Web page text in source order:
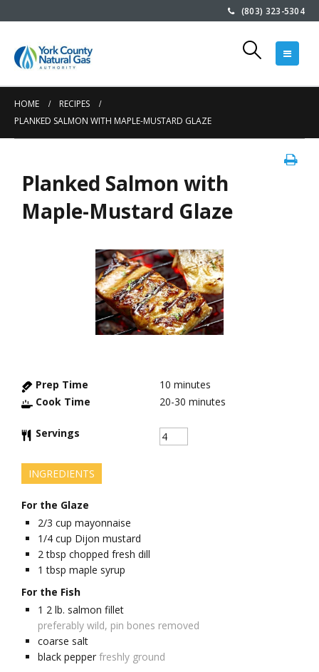
(803) 323-5304
HOME
RECIPES
PLANKED SALMON WITH MAPLE-MUSTARD GLAZE
Planked Salmon with
Maple-Mustard Glaze
Prep Time 10 minutes
Cook Time
20-30 minutes
Servings
INGREDIENTS
For the Glaze
2/3 cup mayonnaise
1/4 cup Dijon mustard
2 tbsp chopped fresh dill
1 tbsp maple syrup
For the Fish
1 2 lb. salmon fillet
preferably wild, pin bones removed
coarse salt
black pepper freshly ground